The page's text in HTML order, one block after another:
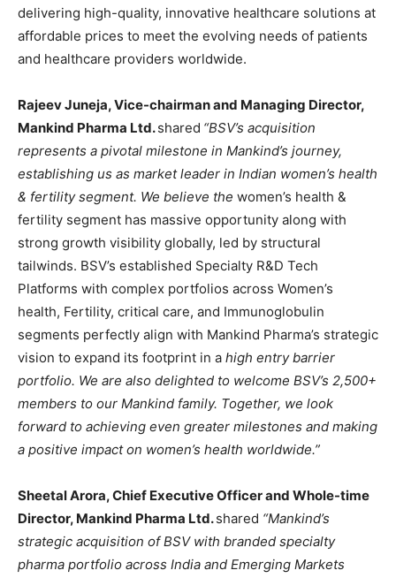
delivering high-quality, innovative healthcare solutions at
affordable prices to meet the evolving needs of patients
and healthcare providers worldwide.
Rajeev Juneja, Vice-chairman and Managing Director,
Mankind Pharma Ltd.shared “BSV’s acquisition
represents a pivotal milestone in Mankind’s journey,
establishing us as market leader in Indian women’s health
& fertility segment. We believe the women’s health &
fertility segment has massive opportunity along with
strong growth visibility globally, led by structural
tailwinds. BSV’s established Specialty R&D Tech
Platforms with complex portfolios across Women’s
health, Fertility, critical care, and Immunoglobulin
segments perfectly align with Mankind Pharma’s strategic
vision to expand its footprint in a high entry barrier
portfolio. We are also delighted to welcome BSV’s 2,500+
members to our Mankind family. Together, we look
forward to achieving even greater milestones and making
a positive impact on women’s health worldwide.”
Sheetal Arora, Chief Executive Officer and Whole-time
Director, Mankind Pharma Ltd.shared “Mankind’s
strategic acquisition of BSV with branded specialty
pharma portfolio across India and Emerging Markets